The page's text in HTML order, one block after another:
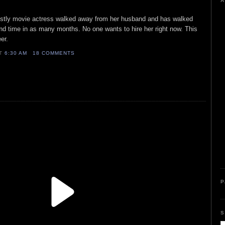
movie actress walked away from her husband and has walked
time in as many months. No one wants to hire her right now. This
6:30 AM 18 COMMENTS